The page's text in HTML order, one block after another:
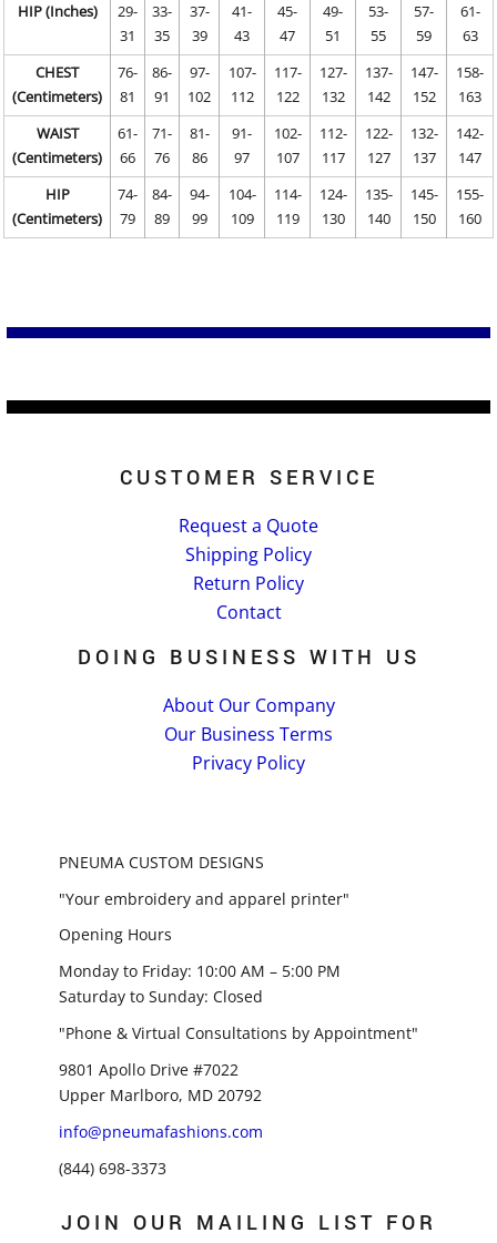
HIP (Inches)
29-
31
33-
35
37-
39
41-
43
45-
47
49-
51
53-
55
57-
59
61-
63
CHEST
(Centimeters)
76-
81
86-
91
97-
102
107-
112
117-
122
127-
132
137-
142
147-
152
158-
163
WAIST
(Centimeters)
61-
66
71-
76
81-
86
91-
97
102-
107
112-
117
122-
127
132-
137
142-
147
HIP
(Centimeters)
74-
79
84-
89
94-
99
104-
109
114-
119
124-
130
135-
140
145-
150
155-
160
CUSTOMER SERVICE
Request a Quote
Shipping Policy
Return Policy
Contact
DOING BUSINESS WITH US
About Our Company
Our Business Terms
Privacy Policy
PNEUMA CUSTOM DESIGNS
"Your embroidery and apparel printer"
Opening Hours
Monday to Friday: 10:00 AM – 5:00 PM
Saturday to Sunday: Closed
"Phone & Virtual Consultations by Appointment"
9801 Apollo Drive #7022
Upper Marlboro, MD 20792
info@pneumafashions.com
(844) 698-3373
JOIN OUR MAILING LIST FOR